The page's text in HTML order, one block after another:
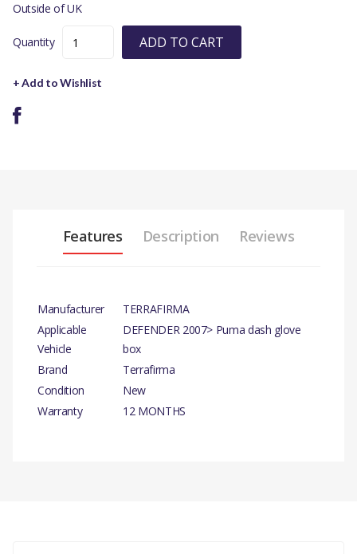
Outside of UK
Quantity ADD TO CART
+ Add to Wishlist
Features Description Reviews
Manufacturer
TERRAFIRMA
Applicable
Vehicle
DEFENDER 2007> Puma dash glove
box
Brand
Terrafirma
Condition
New
Warranty
12 MONTHS